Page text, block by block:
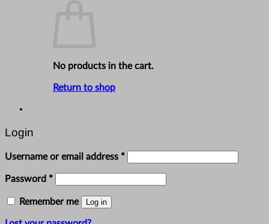
No products in the cart.
Return to shop
Login
Username or email address *Required
Password *Required
Remember me Log in